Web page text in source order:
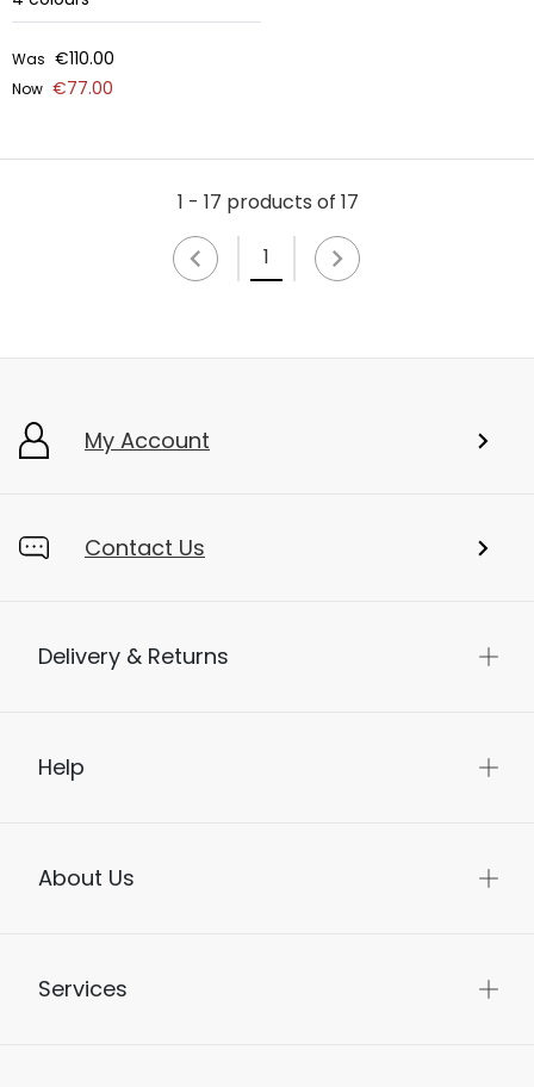
Was €110.00
Now €77.00
1 - 17 products of 17
1
My Account
Contact Us
Delivery & Returns
Help
About Us
Services